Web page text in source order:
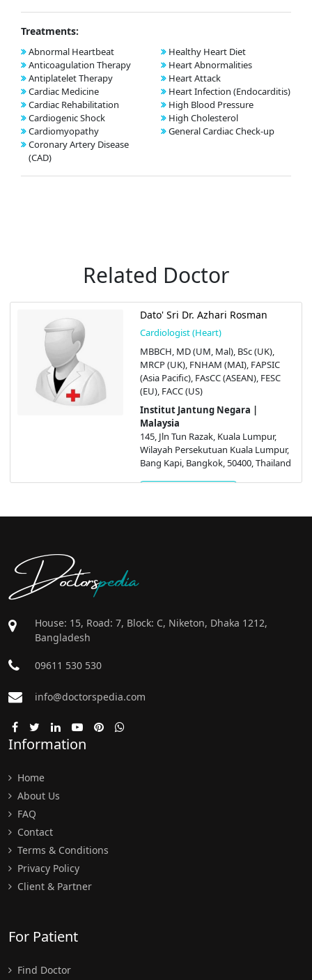
Treatments:
Abnormal Heartbeat
Anticoagulation Therapy
Antiplatelet Therapy
Cardiac Medicine
Cardiac Rehabilitation
Cardiogenic Shock
Cardiomyopathy
Coronary Artery Disease
(CAD)
Healthy Heart Diet
Heart Abnormalities
Heart Attack
Heart Infection (Endocarditis)
High Blood Pressure
High Cholesterol
General Cardiac Check-up
Related Doctor
Dato' Sri Dr. Azhari Rosman
Cardiologist (Heart)
MBBCH, MD (UM, Mal), BSc (UK),
MRCP (UK), FNHAM (MAI), FAPSIC
(Asia Pacific), FAsCC (ASEAN), FESC
(EU), FACC (US)
Institut Jantung Negara |
Malaysia
145, Jln Tun Razak, Kuala Lumpur,
Wilayah Persekutuan Kuala Lumpur,
Bang Kapi, Bangkok, 50400, Thailand
Doctorspedia
House: 15, Road: 7, Block: C, Niketon, Dhaka 1212,
Bangladesh
09611 530 530
info@doctorspedia.com
Information
Home
About Us
FAQ
Contact
Terms & Conditions
Privacy Policy
Client & Partner
For Patient
Find Doctor